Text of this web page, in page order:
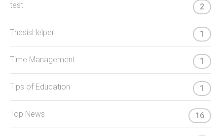
test 2
ThesisHelper 1
Time Management 1
Tips of Education 1
Top News 16